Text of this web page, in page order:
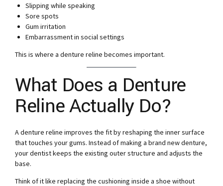
Slipping while speaking
Sore spots
Gum irritation
Embarrassment in social settings
This is where a denture reline becomes important.
What Does a Denture
Reline Actually Do?
A denture reline improves the fit by reshaping the inner surface
that touches your gums. Instead of making a brand new denture,
your dentist keeps the existing outer structure and adjusts the
base.
Think of it like replacing the cushioning inside a shoe without